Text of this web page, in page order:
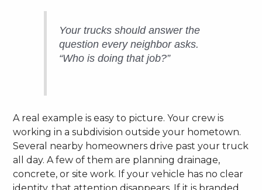
Your trucks should answer the
question every neighbor asks.
“Who is doing that job?”
A real example is easy to picture. Your crew is
working in a subdivision outside your hometown.
Several nearby homeowners drive past your truck
all day. A few of them are planning drainage,
concrete, or site work. If your vehicle has no clear
identity, that attention disappears. If it is branded